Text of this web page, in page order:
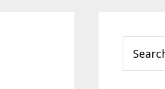
Sidebar
this
website